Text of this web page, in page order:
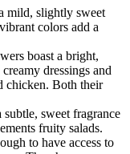
mild, slightly sweet
colors add a
boast a bright,
dressings and
chicken. Both their
sweet fragrance
fruity salads.
to have access to